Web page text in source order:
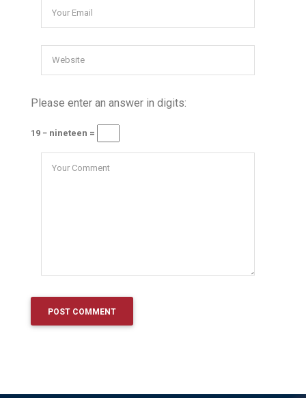
Please enter an answer in digits:
19 − nineteen =